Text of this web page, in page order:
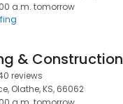
a.m. tomorrow
& Construction
reviews
Olathe, KS, 66062